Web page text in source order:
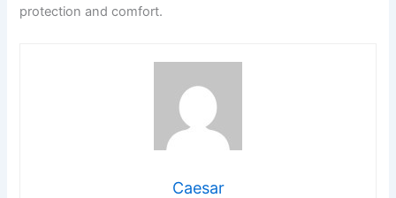
protection and comfort.
Caesar